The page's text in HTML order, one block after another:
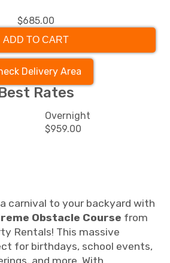
$685.00
ADD TO CART
Delivery Area
Rates
Overnight
$959.00
carnival to your backyard with
Obstacle Course from
Rentals! This massive
for birthdays, school events,
and more. With